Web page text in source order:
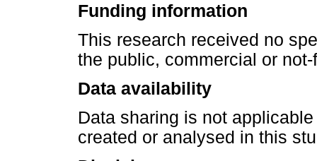
Funding information
This research received no
the public, commercial or
Data availability
Data sharing is not
created or analysed in this